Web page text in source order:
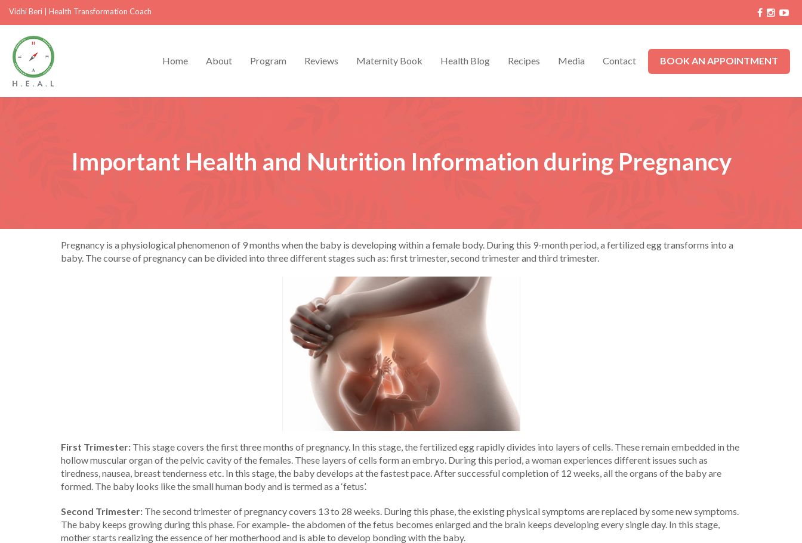
Vidhi Beri Health Transformation Coach
Home About Program Reviews Maternity Book Health Blog Recipes Media Contact BOOK AN APPOINTMENT
Important Health and Nutrition Information during Pregnancy
Pregnancy is a physiological phenomenon of 9 months when the baby is developing within a female body. During this 9-month period, a fertilized egg transforms into a
baby. The course of pregnancy can be divided into three different stages such as: first trimester, second trimester and third trimester.
First Trimester: This stage covers the first three months of pregnancy. In this stage, the fertilized egg rapidly divides into layers of cells. These remain embedded in the
hollow muscular organ of the pelvic cavity of the females. These layers of cells form an embryo. During this period, a woman experiences different issues such as
tiredness, nausea, breast tenderness etc. In this stage, the baby develops at the fastest pace. After successful completion of 12 weeks, all the organs of the baby are
formed. The baby looks like the small human body and is termed as a ‘fetus’.
Second Trimester: The second trimester of pregnancy covers 13 to 28 weeks. During this phase, the existing physical symptoms are replaced by some new symptoms.
The baby keeps growing during this phase. For example- the abdomen of the fetus becomes enlarged and the brain keeps developing every single day. In this stage,
mother starts realizing the essence of her motherhood and is able to develop bonding with the baby.